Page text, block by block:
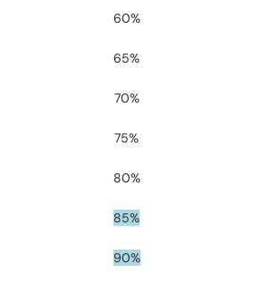
60%
65%
70%
75%
80%
85%
90%